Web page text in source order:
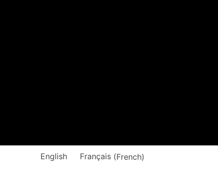
English Français(French)